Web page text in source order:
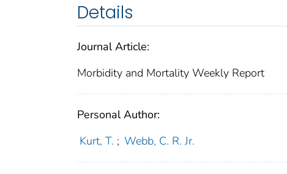
Details
Journal Article:
Morbidity and Mortality Weekly Report
Personal Author:
Kurt, T. ; Webb, C. R. Jr.